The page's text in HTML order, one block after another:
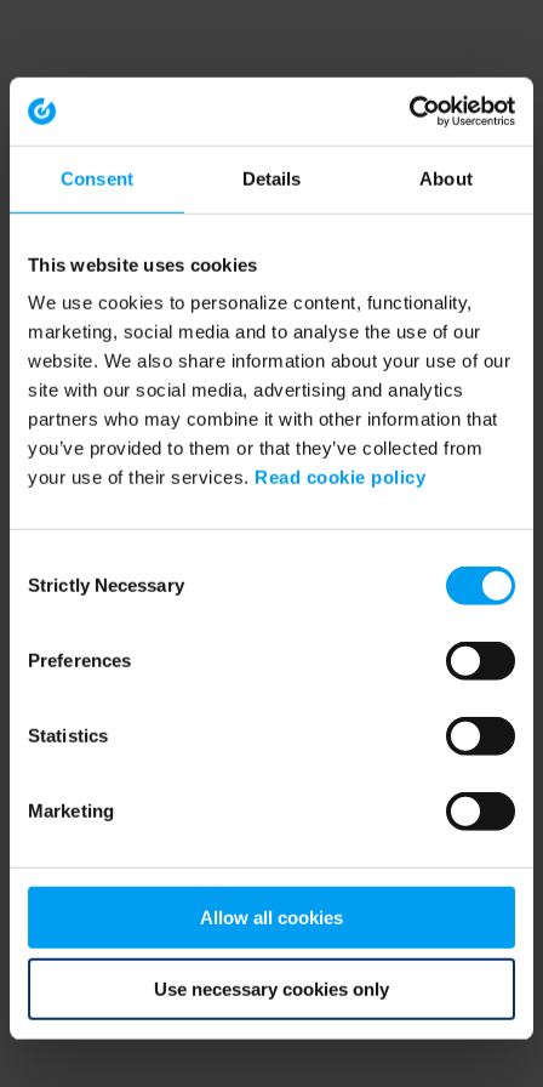
Consent Details About
This website uses cookies
We use cookies to personalize content, functionality,
marketing, social media and to analyse the use of our
website. We also share information about your use of our
site with our social media, advertising and analytics
partners who may combine it with other information that
you’ve provided to them or that they’ve collected from
your use of their services. Read cookie policy
Selection
Strictly Necessary
Preferences
Statistics
Marketing
Allow all cookies
Use necessary cookies only